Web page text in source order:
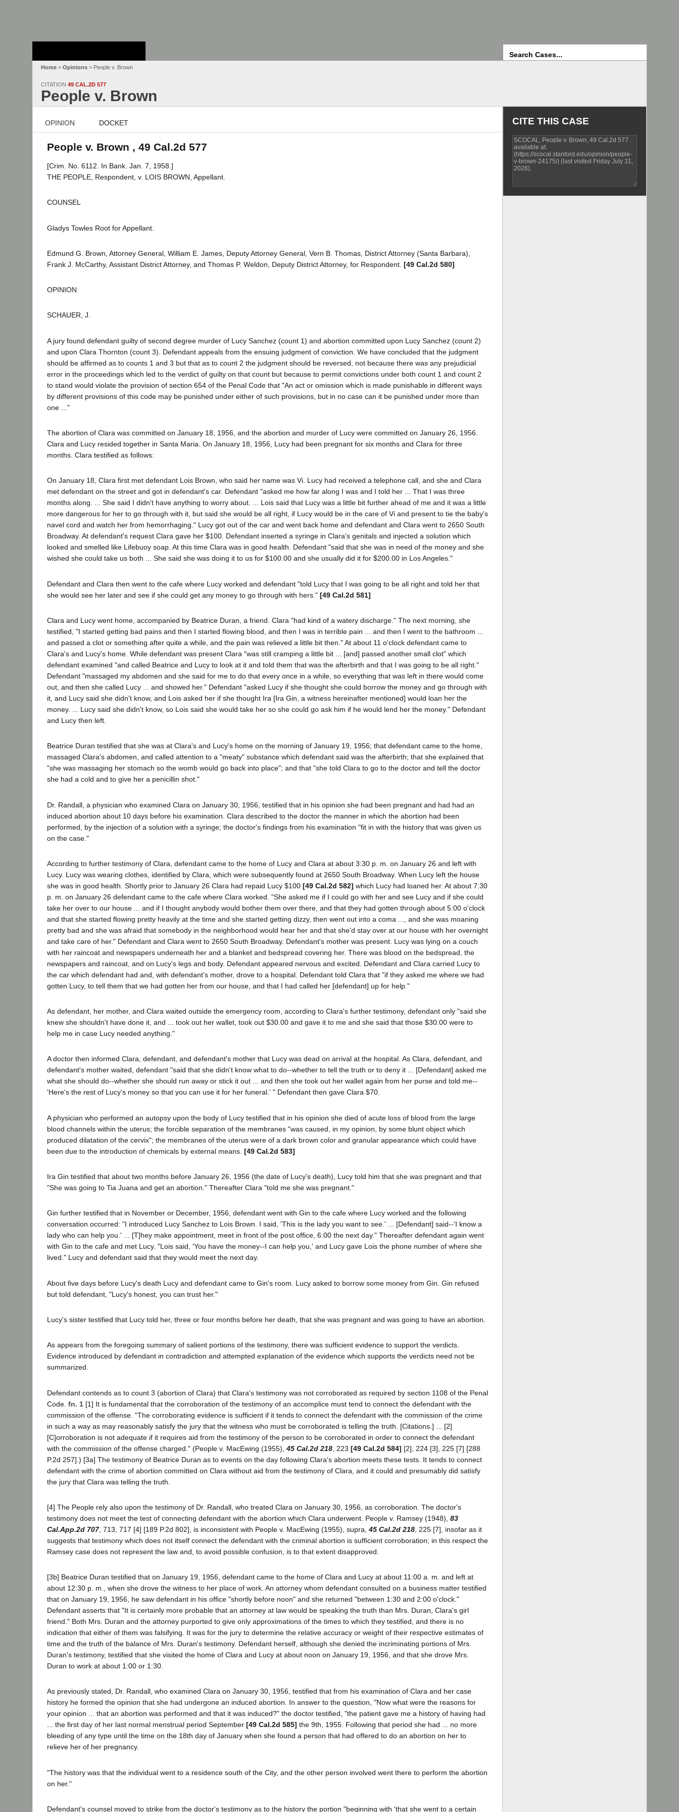
Home > Opinions > People v. Brown
CITATION 49 CAL.2D 577
People v. Brown
OPINION DOCKET
People v. Brown , 49 Cal.2d 577
[Crim. No. 6112. In Bank. Jan. 7, 1958.]
THE PEOPLE, Respondent, v. LOIS BROWN, Appellant.
COUNSEL
Gladys Towles Root for Appellant.
Edmund G. Brown, Attorney General, William E. James, Deputy Attorney General, Vern B. Thomas, District Attorney (Santa Barbara),
Frank J. McCarthy, Assistant District Attorney, and Thomas P. Weldon, Deputy District Attorney, for Respondent. [49 Cal.2d 580]
OPINION
SCHAUER, J.
A jury found defendant guilty of second degree murder of Lucy Sanchez (count 1) and abortion committed upon Lucy Sanchez (count 2)
and upon Clara Thornton (count 3). Defendant appeals from the ensuing judgment of conviction. We have concluded that the judgment
should be affirmed as to counts 1 and 3 but that as to count 2 the judgment should be reversed, not because there was any prejudicial
error in the proceedings which led to the verdict of guilty on that count but because to permit convictions under both count 1 and count 2
to stand would violate the provision of section 654 of the Penal Code that "An act or omission which is made punishable in different ways
by different provisions of this code may be punished under either of such provisions, but in no case can it be punished under more than
one ..."
The abortion of Clara was committed on January 18, 1956, and the abortion and murder of Lucy were committed on January 26, 1956.
Clara and Lucy resided together in Santa Maria. On January 18, 1956, Lucy had been pregnant for six months and Clara for three
months. Clara testified as follows:
On January 18, Clara first met defendant Lois Brown, who said her name was Vi. Lucy had received a telephone call, and she and Clara
met defendant on the street and got in defendant's car. Defendant "asked me how far along I was and I told her ... That I was three
months along. ... She said I didn't have anything to worry about. ... Lois said that Lucy was a little bit further ahead of me and it was a little
more dangerous for her to go through with it, but said she would be all right, if Lucy would be in the care of Vi and present to tie the baby's
navel cord and watch her from hemorrhaging." Lucy got out of the car and went back home and defendant and Clara went to 2650 South
Broadway. At defendant's request Clara gave her $100. Defendant inserted a syringe in Clara's genitals and injected a solution which
looked and smelled like Lifebuoy soap. At this time Clara was in good health. Defendant "said that she was in need of the money and she
wished she could take us both ... She said she was doing it to us for $100.00 and she usually did it for $200.00 in Los Angeles."
Defendant and Clara then went to the cafe where Lucy worked and defendant "told Lucy that I was going to be all right and told her that
she would see her later and see if she could get any money to go through with hers." [49 Cal.2d 581]
Clara and Lucy went home, accompanied by Beatrice Duran, a friend. Clara "had kind of a watery discharge." The next morning, she
testified, "I started getting bad pains and then I started flowing blood, and then I was in terrible pain ... and then I went to the bathroom ...
and passed a clot or something after quite a while, and the pain was relieved a little bit then." At about 11 o'clock defendant came to
Clara's and Lucy's home. While defendant was present Clara "was still cramping a little bit ... [and] passed another small clot" which
defendant examined "and called Beatrice and Lucy to look at it and told them that was the afterbirth and that I was going to be all right."
Defendant "massaged my abdomen and she said for me to do that every once in a while, so everything that was left in there would come
out, and then she called Lucy ... and showed her." Defendant "asked Lucy if she thought she could borrow the money and go through with
it, and Lucy said she didn't know, and Lois asked her if she thought Ira [Ira Gin, a witness hereinafter mentioned] would loan her the
money. ... Lucy said she didn't know, so Lois said she would take her so she could go ask him if he would lend her the money." Defendant
and Lucy then left.
Beatrice Duran testified that she was at Clara's and Lucy's home on the morning of January 19, 1956; that defendant came to the home,
massaged Clara's abdomen, and called attention to a "meaty" substance which defendant said was the afterbirth; that she explained that
"she was massaging her stomach so the womb would go back into place"; and that "she told Clara to go to the doctor and tell the doctor
she had a cold and to give her a penicillin shot."
Dr. Randall, a physician who examined Clara on January 30, 1956, testified that in his opinion she had been pregnant and had had an
induced abortion about 10 days before his examination. Clara described to the doctor the manner in which the abortion had been
performed, by the injection of a solution with a syringe; the doctor's findings from his examination "fit in with the history that was given us
on the case."
According to further testimony of Clara, defendant came to the home of Lucy and Clara at about 3:30 p. m. on January 26 and left with
Lucy. Lucy was wearing clothes, identified by Clara, which were subsequently found at 2650 South Broadway. When Lucy left the house
she was in good health. Shortly prior to January 26 Clara had repaid Lucy $100 [49 Cal.2d 582] which Lucy had loaned her. At about 7:30
p. m. on January 26 defendant came to the cafe where Clara worked. "She asked me if I could go with her and see Lucy and if she could
take her over to our house ... and if I thought anybody would bother them over there, and that they had gotten through about 5:00 o'clock
and that she started flowing pretty heavily at the time and she started getting dizzy, then went out into a coma ..., and she was moaning
pretty bad and she was afraid that somebody in the neighborhood would hear her and that she'd stay over at our house with her overnight
and take care of her." Defendant and Clara went to 2650 South Broadway. Defendant's mother was present. Lucy was lying on a couch
with her raincoat and newspapers underneath her and a blanket and bedspread covering her. There was blood on the bedspread, the
newspapers and raincoat, and on Lucy's legs and body. Defendant appeared nervous and excited. Defendant and Clara carried Lucy to
the car which defendant had and, with defendant's mother, drove to a hospital. Defendant told Clara that "if they asked me where we had
gotten Lucy, to tell them that we had gotten her from our house, and that I had called her [defendant] up for help."
As defendant, her mother, and Clara waited outside the emergency room, according to Clara's further testimony, defendant only "said she
knew she shouldn't have done it, and ... took out her wallet, took out $30.00 and gave it to me and she said that those $30.00 were to
help me in case Lucy needed anything."
A doctor then informed Clara, defendant, and defendant's mother that Lucy was dead on arrival at the hospital. As Clara, defendant, and
defendant's mother waited, defendant "said that she didn't know what to do--whether to tell the truth or to deny it ... [Defendant] asked me
what she should do--whether she should run away or stick it out ... and then she took out her wallet again from her purse and told me--
'Here's the rest of Lucy's money so that you can use it for her funeral.' " Defendant then gave Clara $70.
A physician who performed an autopsy upon the body of Lucy testified that in his opinion she died of acute loss of blood from the large
blood channels within the uterus; the forcible separation of the membranes "was caused, in my opinion, by some blunt object which
produced dilatation of the cervix"; the membranes of the uterus were of a dark brown color and granular appearance which could have
been due to the introduction of chemicals by external means. [49 Cal.2d 583]
Ira Gin testified that about two months before January 26, 1956 (the date of Lucy's death), Lucy told him that she was pregnant and that
"She was going to Tia Juana and get an abortion." Thereafter Clara "told me she was pregnant."
Gin further testified that in November or December, 1956, defendant went with Gin to the cafe where Lucy worked and the following
conversation occurred: "I introduced Lucy Sanchez to Lois Brown. I said, 'This is the lady you want to see.' ... [Defendant] said--'I know a
lady who can help you.' ... [T]hey make appointment, meet in front of the post office, 6:00 the next day." Thereafter defendant again went
with Gin to the cafe and met Lucy. "Lois said, 'You have the money--I can help you,' and Lucy gave Lois the phone number of where she
lived." Lucy and defendant said that they would meet the next day.
About five days before Lucy's death Lucy and defendant came to Gin's room. Lucy asked to borrow some money from Gin. Gin refused
but told defendant, "Lucy's honest, you can trust her."
Lucy's sister testified that Lucy told her, three or four months before her death, that she was pregnant and was going to have an abortion.
As appears from the foregoing summary of salient portions of the testimony, there was sufficient evidence to support the verdicts.
Evidence introduced by defendant in contradiction and attempted explanation of the evidence which supports the verdicts need not be
summarized.
Defendant contends as to count 3 (abortion of Clara) that Clara's testimony was not corroborated as required by section 1108 of the Penal
Code. fn. 1 [1] It is fundamental that the corroboration of the testimony of an accomplice must tend to connect the defendant with the
commission of the offense. "The corroborating evidence is sufficient if it tends to connect the defendant with the commission of the crime
in such a way as may reasonably satisfy the jury that the witness who must be corroborated is telling the truth. [Citations.] ... [2]
[C]orroboration is not adequate if it requires aid from the testimony of the person to be corroborated in order to connect the defendant
with the commission of the offense charged." (People v. MacEwing (1955), 45 Cal.2d 218 , 223 [49 Cal.2d 584] [2], 224 [3], 225 [7] [288
P.2d 257].) [3a] The testimony of Beatrice Duran as to events on the day following Clara's abortion meets these tests. It tends to connect
defendant with the crime of abortion committed on Clara without aid from the testimony of Clara, and it could and presumably did satisfy
the jury that Clara was telling the truth.
[4] The People rely also upon the testimony of Dr. Randall, who treated Clara on January 30, 1956, as corroboration. The doctor's
testimony does not meet the test of connecting defendant with the abortion which Clara underwent. People v. Ramsey (1948), 83
Cal.App.2d 707, 713, 717 [4] [189 P.2d 802], is inconsistent with People v. MacEwing (1955), supra, 45 Cal.2d 218 , 225 [7], insofar as it
suggests that testimony which does not itself connect the defendant with the criminal abortion is sufficient corroboration; in this respect the
Ramsey case does not represent the law and, to avoid possible confusion, is to that extent disapproved.
[3b] Beatrice Duran testified that on January 19, 1956, defendant came to the home of Clara and Lucy at about 11:00 a. m. and left at
about 12:30 p. m., when she drove the witness to her place of work. An attorney whom defendant consulted on a business matter testified
that on January 19, 1956, he saw defendant in his office "shortly before noon" and she returned "between 1:30 and 2:00 o'clock."
Defendant asserts that "It is certainly more probable that an attorney at law would be speaking the truth than Mrs. Duran, Clara's girl
friend." Both Mrs. Duran and the attorney purported to give only approximations of the times to which they testified, and there is no
indication that either of them was falsifying. It was for the jury to determine the relative accuracy or weight of their respective estimates of
time and the truth of the balance of Mrs. Duran's testimony. Defendant herself, although she denied the incriminating portions of Mrs.
Duran's testimony, testified that she visited the home of Clara and Lucy at about noon on January 19, 1956, and that she drove Mrs.
Duran to work at about 1:00 or 1:30.
As previously stated, Dr. Randall, who examined Clara on January 30, 1956, testified that from his examination of Clara and her case
history he formed the opinion that she had undergone an induced abortion. In answer to the question, "Now what were the reasons for
your opinion ... that an abortion was performed and that it was induced?" the doctor testified, "the patient gave me a history of having had
... the first day of her last normal menstrual period September [49 Cal.2d 585] the 9th, 1955. Following that period she had ... no more
bleeding of any type until the time on the 18th day of January when she found a person that had offered to do an abortion on her to
relieve her of her pregnancy.
"The history was that the individual went to a residence south of the City, and the other person involved went there to perform the abortion
on her."
Defendant's counsel moved to strike from the doctor's testimony as to the history the portion "beginning with 'that she went to a certain
CITE THIS CASE